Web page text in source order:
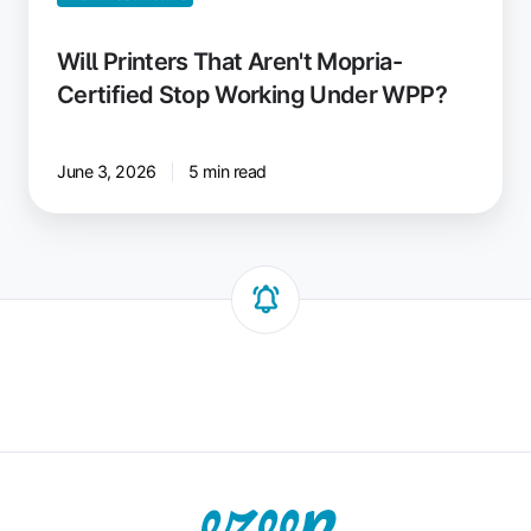
Will Printers That Aren't Mopria-
Certified Stop Working Under WPP?
June 3, 2026 5 min read